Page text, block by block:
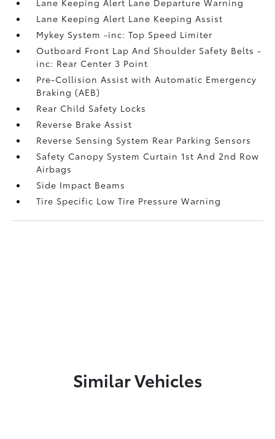
Lane Keeping Alert Lane Keeping Assist
Mykey System -inc: Top Speed Limiter
Outboard Front Lap And Shoulder Safety Belts -
inc: Rear Center 3 Point
Pre-Collision Assist with Automatic Emergency
Braking (AEB)
Rear Child Safety Locks
Reverse Brake Assist
Reverse Sensing System Rear Parking Sensors
Safety Canopy System Curtain 1st And 2nd Row
Airbags
Side Impact Beams
Tire Specific Low Tire Pressure Warning
Similar Vehicles